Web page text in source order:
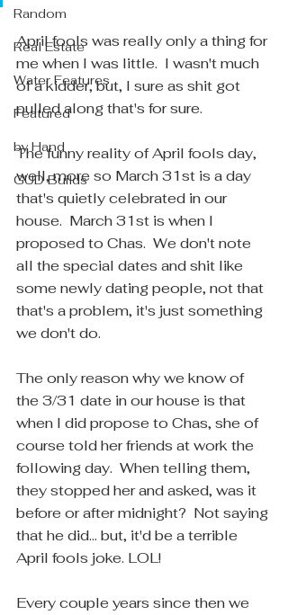
Random
Real Estate
Water Features
Featured
by Hand
GUD Builds
April fools was really only a thing for
me when I was little.  I wasn't much
of a kidder, but, I sure as shit got
pulled along that's for sure.
The funny reality of April fools day,
well, more so March 31st is a day
that's quietly celebrated in our
house.  March 31st is when I
proposed to Chas.  We don't note
all the special dates and shit like
some newly dating people, not that
that's a problem, it's just something
we don't do.
The only reason why we know of
the 3/31 date in our house is that
when I did propose to Chas, she of
course told her friends at work the
following day.  When telling them,
they stopped her and asked, was it
before or after midnight?  Not saying
that he did... but, it'd be a terrible
April fools joke. LOL!
Every couple years since then we